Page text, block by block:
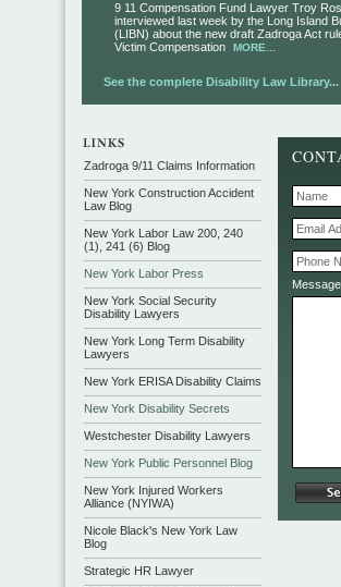
9 11 Compensation Fund Lawyer Troy
interviewed last week by the Long Island
(LIBN) about the new draft Zadroga Act
Victim Compensation
MORE...
See the complete Disability Law Library...
Message
Zadroga 9/11 Claims Information
New York Construction Accident
Law Blog
New York Labor Law 200, 240
(1), 241 (6) Blog
New York Labor Press
New York Social Security
Disability Lawyers
New York Long Term Disability
Lawyers
New York ERISA Disability Claims
New York Disability Secrets
Westchester Disability Lawyers
New York Public Personnel Blog
New York Injured Workers
Alliance (NYIWA)
Nicole Black's New York Law
Blog
Strategic HR Lawyer